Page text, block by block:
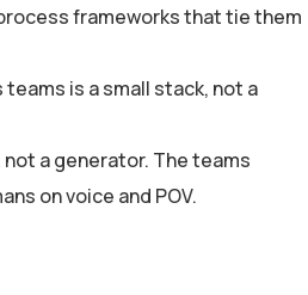
frameworks that tie them
is a small stack, not a
a generator. The teams
on voice and POV.